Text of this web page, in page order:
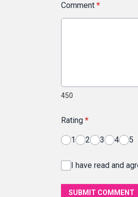
Comment *
450
Rating *
1 2 3 4 5
I have read and
SUBMIT COMMENT